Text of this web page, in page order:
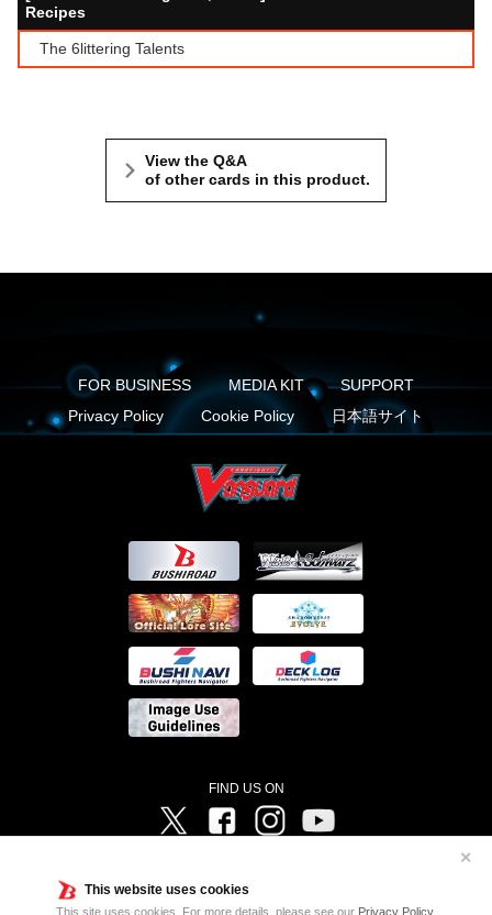
This website uses cookies
This site uses cookies. For more details, please see our Privacy Policy.
✕
Recipes
The 6littering Talents
View the Q&A
of other cards in this product.
FOR BUSINESS MEDIA KIT
SUPPORT
Privacy Policy
Cookie Policy 日本語サイト
FIND US ON
Twitter FacebookInstagram
Television ©Project Vanguard if/Aichi Television ©VANGUARD overDress Character Design ©2021
CLAMP・ST ©VANGUARD will+Dress Character Design ©2021-2022 CLAMP・ST © Cygames, Inc